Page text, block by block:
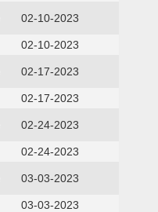
02-10-2023
02-10-2023
02-17-2023
02-17-2023
02-24-2023
02-24-2023
03-03-2023
03-03-2023